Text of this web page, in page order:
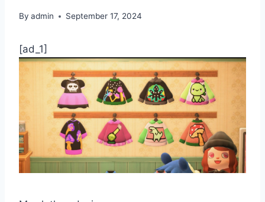
By admin September 17, 2024
[ad_1]